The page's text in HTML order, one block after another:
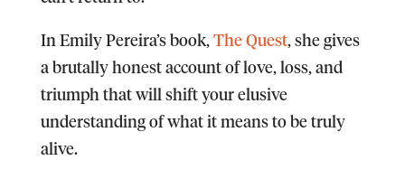
In Emily Pereira’s book, The Quest, she gives
a brutally honest account of love, loss, and
triumph that will shift your elusive
understanding of what it means to be truly
alive.